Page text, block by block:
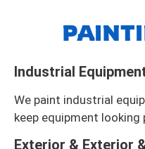
Industrial
We paint industrial
keep equipment
Exterior & Exterior